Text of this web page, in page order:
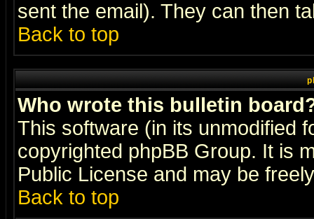
sent the email). They can then
Back to top
Who wrote this bulletin
This software (in its unmodified
copyrighted phpBB Group. It is
Public License and may be
Back to top